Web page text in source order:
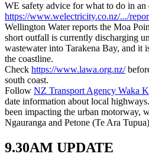
WE safety advice for what to do in an
https://www.welectricity.co.nz/.../
Wellington Water reports the Moa
short outfall is currently discharging
wastewater into Tarakena Bay, and it
the coastline.
Check https://www.lawa.org.nz/
south coast.
Follow NZ Transport Agency Waka
date information about local
been impacting the urban motorway,
Ngauranga and Petone (Te Ara
9.30AM UPDATE